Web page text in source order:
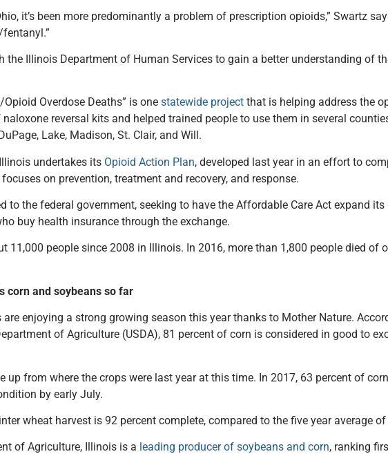
it’s been more predominantly a problem of prescription opioids,” Swartz
the Illinois Department of Human Services to gain a better understanding of
Overdose Deaths” is one statewide project that is helping address the
reversal kits and helped trained people to use them in several
Lake, Madison, St. Clair, and Will.
undertakes its Opioid Action Plan, developed last year in an effort to
on prevention, treatment and recovery, and response.
to the federal government, seeking to have the Affordable Care Act expand
buy health insurance through the exchange.
11,000 people since 2008 in Illinois. In 2016, more than 1,800 people died of
corn and soybeans so far
enjoying a strong growing season this year thanks to Mother Nature.
of Agriculture (USDA), 81 percent of corn is considered in good to
up from where the crops were last year at this time. In 2017, 63 percent of
by early July.
wheat harvest is 92 percent complete, compared to the five year average
of Agriculture, Illinois is a leading producer of soybeans and corn, ranking